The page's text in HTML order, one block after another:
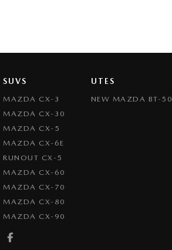
SUVS
MAZDA CX-3
MAZDA CX-30
MAZDA CX-5
MAZDA CX-6E
RUNOUT CX-5
MAZDA CX-60
MAZDA CX-70
MAZDA CX-80
MAZDA CX-90
UTES
NEW MAZDA BT-50